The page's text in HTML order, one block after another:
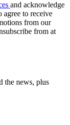
and acknowledge
agree to receive
from our
from at
the news, plus